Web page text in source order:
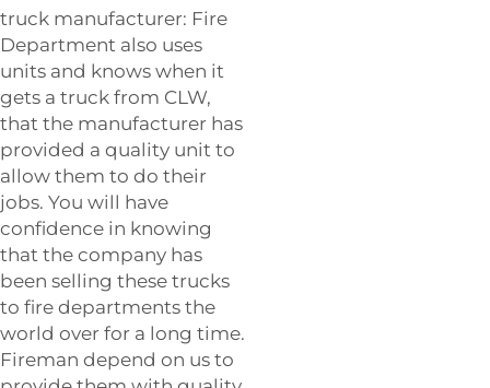
truck manufacturer: Fire
Department also uses
units and knows when it
gets a truck from CLW,
that the manufacturer has
provided a quality unit to
allow them to do their
jobs. You will have
confidence in knowing
that the company has
been selling these trucks
to fire departments the
world over for a long time.
Fireman depend on us to